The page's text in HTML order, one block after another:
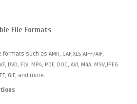
File Formats
such as AMR, CAF,XLS,AIFF/AIF,
DVD, FLV, MP4, PDF, DOC, AVI, M4A, MSV,JPEG
GIF, and more.